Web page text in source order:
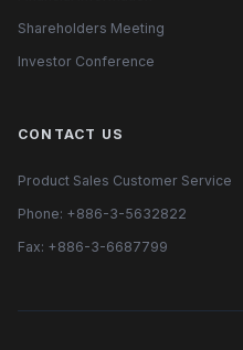
Shareholders Meeting
Investor Conference
CONTACT US
Product Sales Customer Service
Phone: +886-3-5632822
Fax: +886-3-6687799